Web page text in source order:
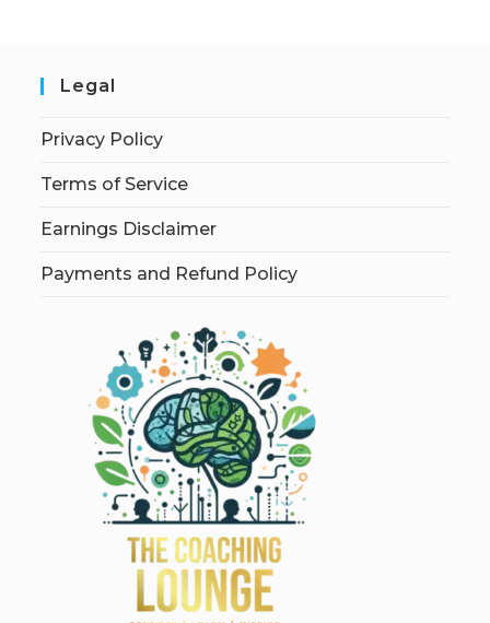
Legal
Privacy Policy
Terms of Service
Earnings Disclaimer
Payments and Refund Policy